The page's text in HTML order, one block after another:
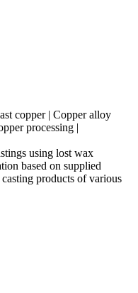
using lost wax
based on supplied
products of various